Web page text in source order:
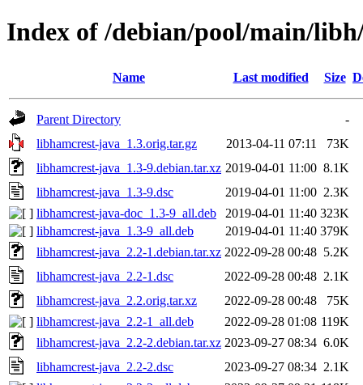
Index of /debian/pool/main/
Name Last modified Size
Parent Directory
-
libhamcrest-java_1.3.orig.tar.gz
2013-04-11 07:11
73K
libhamcrest-java_1.3-9.debian.tar.xz 2019-04-01 11:00 8.1K
libhamcrest-java_1.3-9.dsc
2019-04-01 11:00 2.3K
libhamcrest-java-doc_1.3-9_all.deb
2019-04-01 11:40 323K
libhamcrest-java_1.3-9_all.deb
2019-04-01 11:40 379K
libhamcrest-java_2.2-1.debian.tar.xz 2022-09-28 00:48 5.2K
libhamcrest-java_2.2-1.dsc
2022-09-28 00:48 2.1K
libhamcrest-java_2.2.orig.tar.xz
2022-09-28 00:48
75K
libhamcrest-java_2.2-1_all.deb
2022-09-28 01:08 119K
libhamcrest-java_2.2-2.debian.tar.xz 2023-09-27 08:34 6.0K
libhamcrest-java_2.2-2.dsc
2023-09-27 08:34 2.1K